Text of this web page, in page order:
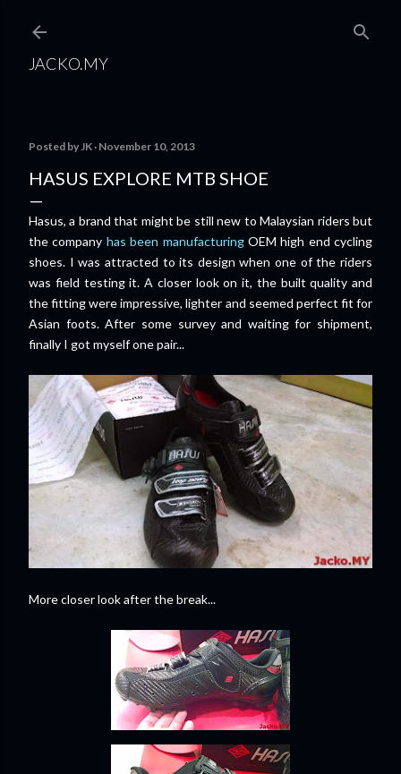
JACKO.MY
Posted byJK November 10, 2013
HASUS EXPLORE MTB SHOE
Hasus, a brand that might be still new to Malaysian riders but
the company has been manufacturingOEM high end cycling
shoes. I was attracted to its design when one of the riders
was field testing it. A closer look on it, the built quality and
the fitting were impressive, lighter and seemed perfect fit for
Asian foots. After some survey and waiting for shipment,
finally I got myself one pair...
More closer look after the break...